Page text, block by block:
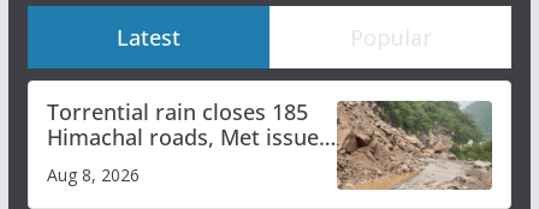
Latest Popular
Torrential rain closes 185
Himachal roads, Met issues
orange alert for heavy rain
Aug 8, 2026